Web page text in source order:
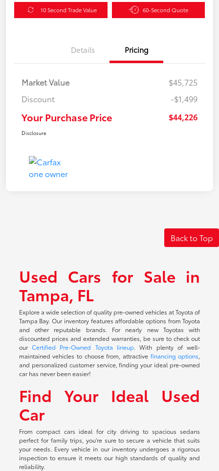
10 Second Trade Value 60-Second Quote
Details Pricing
Market Value
$45,725
Discount
-$1,499
Your Purchase Price $44,226
Disclosure
Back to Top
Used Cars for Sale in
Tampa, FL
Explore a wide selection of quality pre-owned vehicles at Toyota of
Tampa Bay. Our inventory features affordable options from Toyota
and other reputable brands. For nearly new Toyotas with
discounted prices and extended warranties, be sure to check out
our Certified Pre-Owned Toyota lineup. With plenty of well-
maintained vehicles to choose from, attractive financing options
and personalized customer service, finding your ideal pre-owned
car has never been easier!
Find Your Ideal Used
Car
From compact cars ideal for city driving to spacious sedans
perfect for family trips, you're sure to secure a vehicle that suits
your needs. Every vehicle in our inventory undergoes a rigorous
inspection to ensure it meets our high standards of quality and
reliability.